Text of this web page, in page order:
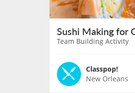
Team Building Activity
Classpop!
New Orleans